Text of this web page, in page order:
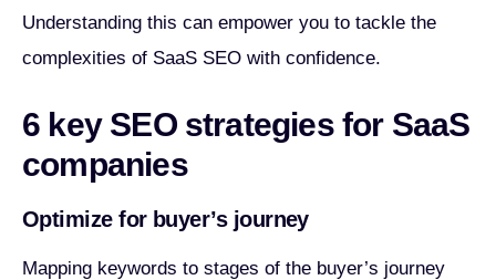
Understanding this can empower you to tackle the
complexities of SaaS SEO with confidence.
6 key SEO strategies for SaaS
companies
Optimize for buyer’s journey
Mapping keywords to stages of the buyer’s journey